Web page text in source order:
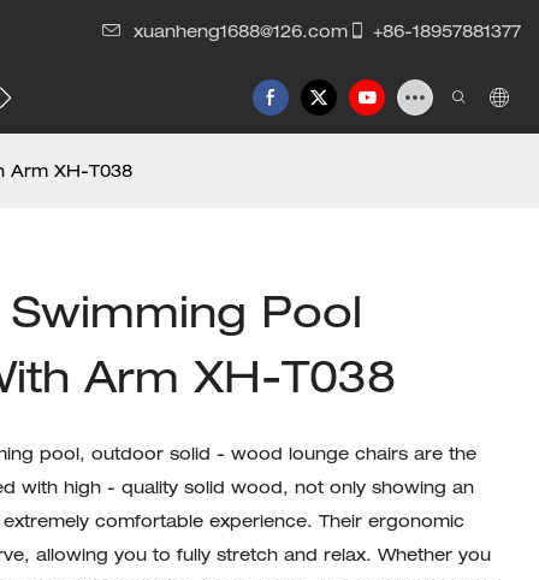
xuanheng1688@126.com +86-18957881377
Arm XH-T038
Pool
Arm XH-T038
pool, outdoor solid - wood lounge chairs are the
with high - quality solid wood, not only showing an
comfortable experience. Their ergonomic
allowing you to fully stretch and relax. Whether you